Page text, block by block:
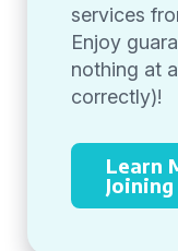
services
Enjoy
nothing at
correctly)!
Learn